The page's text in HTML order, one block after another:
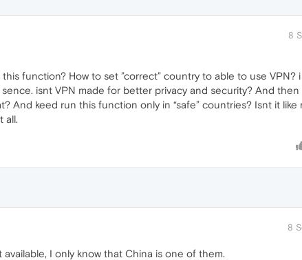
8
function? How to set ”correct” country to able to use VPN?
isnt VPN made for better privacy and security? And then
keed run this function only in “safe” countries? Isnt it like
all.
8
I only know that China is one of them.